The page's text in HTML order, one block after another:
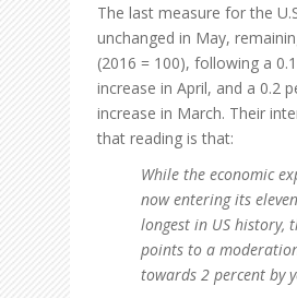
The last measure for the
unchanged in May,
(2016 = 100), following a
increase in April, and a 0.2
increase in March. Their
that reading is that:
While the economic
now entering its
longest in US history,
points to a
towards 2 percent by